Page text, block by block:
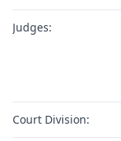
Judges:
Court Division: